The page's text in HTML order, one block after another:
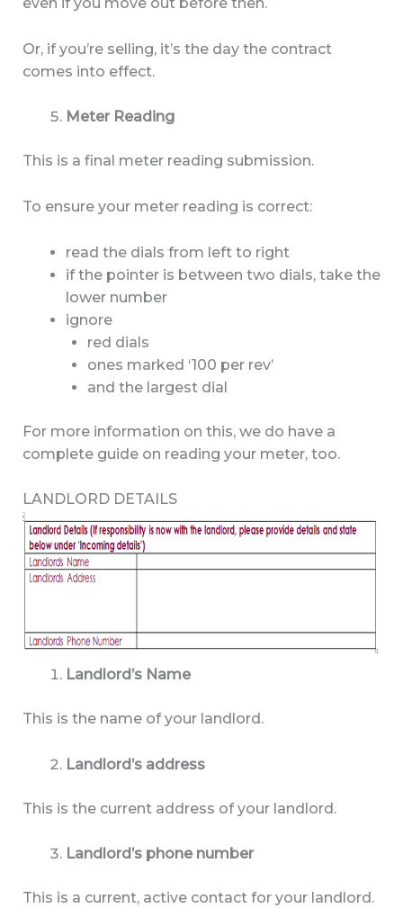
Or, if you’re selling, it’s the day the contract
comes into effect.
Meter Reading
This is a final meter reading submission.
To ensure your meter reading is correct:
read the dials from left to right
if the pointer is between two dials, take the
lower number
ignore
red dials
ones marked ‘100 per rev’
and the largest dial
For more information on this, we do have a
complete guide on reading your meter, too.
LANDLORD DETAILS
Landlord’s Name
This is the name of your landlord.
Landlord’s address
This is the current address of your landlord.
Landlord’s phone number
This is a current, active contact for your landlord.